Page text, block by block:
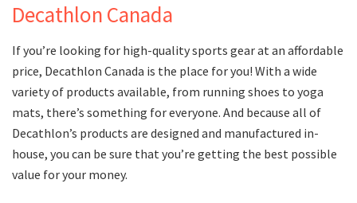
Decathlon Canada
If you’re looking for high-quality sports gear at an affordable
price, Decathlon Canada is the place for you! With a wide
variety of products available, from running shoes to yoga
mats, there’s something for everyone. And because all of
Decathlon’s products are designed and manufactured in-
house, you can be sure that you’re getting the best possible
value for your money.